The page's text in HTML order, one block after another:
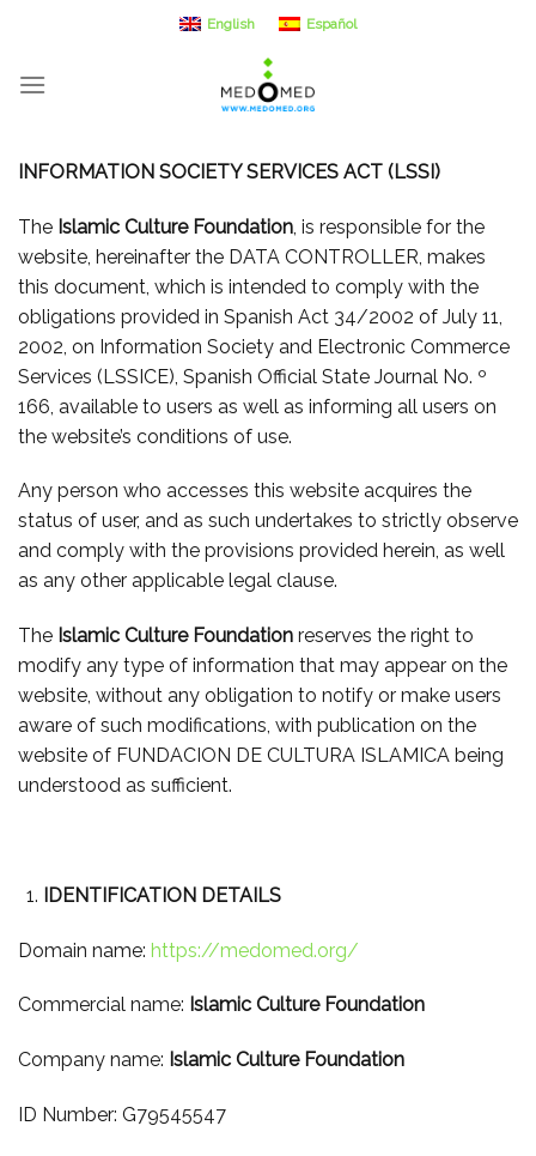
content
English Español
INFORMATION SOCIETY SERVICES ACT (LSSI)
The Islamic Culture Foundation , is responsible for the
website, hereinafter the DATA CONTROLLER, makes
this document, which is intended to comply with the
obligations provided in Spanish Act 34/2002 of July 11,
2002, on Information Society and Electronic Commerce
Services (LSSICE), Spanish Official State Journal No. º
166, available to users as well as informing all users on
the website’s conditions of use.
Any person who accesses this website acquires the
status of user, and as such undertakes to strictly observe
and comply with the provisions provided herein, as well
as any other applicable legal clause.
The Islamic Culture Foundation reserves the right to
modify any type of information that may appear on the
website, without any obligation to notify or make users
aware of such modifications, with publication on the
website of FUNDACION DE CULTURA ISLAMICA being
understood as sufficient.
IDENTIFICATION DETAILS
Domain name: https://medomed.org/
Commercial name: Islamic Culture Foundation
Company name: Islamic Culture Foundation
ID Number: G79545547